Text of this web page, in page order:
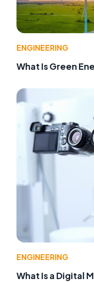
ENGINEERING
What Is Green
ENGINEERING
What Is a Digital